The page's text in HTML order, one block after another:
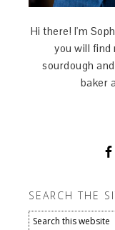
Hi there! I'm
you will find
sourdough
baker
SEARCH THE